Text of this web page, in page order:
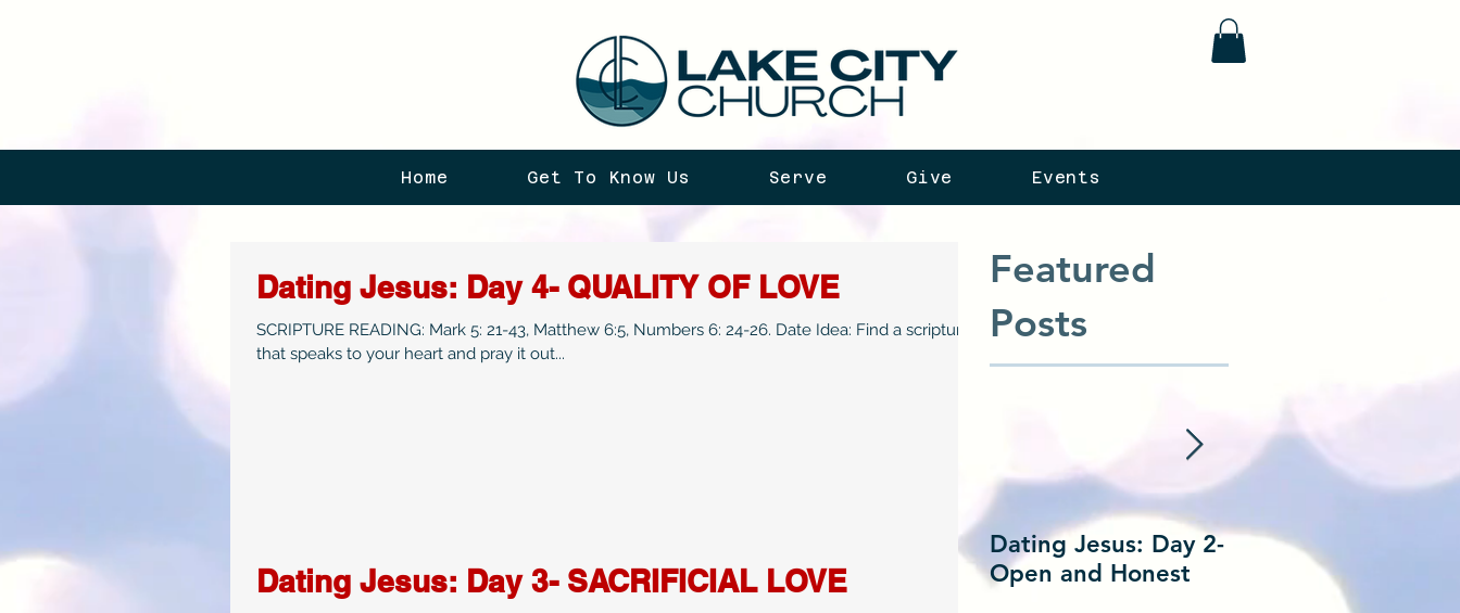
Home Get To Know Us Serve Give Events
Dating Jesus: Day 4- QUALITY OF LOVE
SCRIPTURE READING: Mark 5: 21-43, Matthew 6:5, Numbers 6: 24-26. Date Idea: Find a scripture
that speaks to your heart and pray it out...
Dating Jesus: Day 3- SACRIFICIAL LOVE
Featured
Posts
Dating Jesus: Day 2-
Open and Honest
Dating Jesus: Day
Alone With Jesus